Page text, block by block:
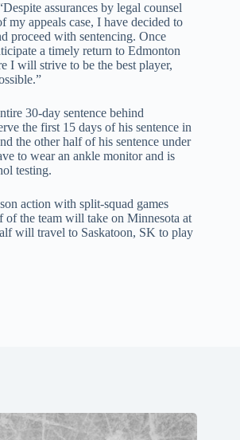
assurances by legal counsel
my appeals case, I have decided to
proceed with sentencing. Once
a timely return to Edmonton
I will strive to be the best player,
30-day sentence behind
the first 15 days of his sentence in
the other half of his sentence under
to wear an ankle monitor and is
testing.
action with split-squad games
of the team will take on Minnesota at
will travel to Saskatoon, SK to play